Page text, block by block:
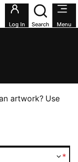
Utility
Log In Search Menu
artwork? Use
*